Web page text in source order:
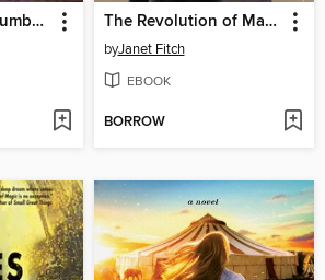
Enchantress of Numbers The Revolution of Marina M.
byJanet Fitch
EBOOK
BORROW